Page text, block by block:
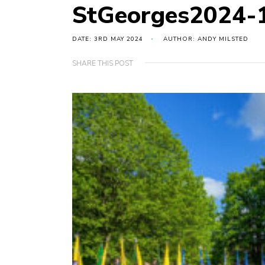
StGeorges2024-
DATE: 3RD MAY 2024 AUTHOR: ANDY MILSTED
SHARE THIS POST